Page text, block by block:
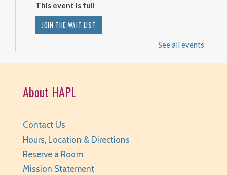
This event is full
JOIN THE WAIT LIST
Survival Mode. Staff monitored.
Huntley Area Public Library -
Teen Take Home Kit: Emotional Support
Chicken- for teens/grades 6-12
Sat, Aug 08, All Day
See all events
About HAPL
Contact Us
Hours, Location & Directions
Reserve a Room
Mission Statement